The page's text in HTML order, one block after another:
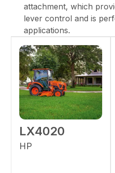
attachment, which
lever control and is
applications.
LX4020
HP